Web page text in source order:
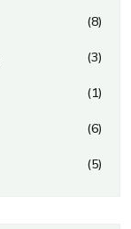
(8)
(3)
(1)
(6)
(5)